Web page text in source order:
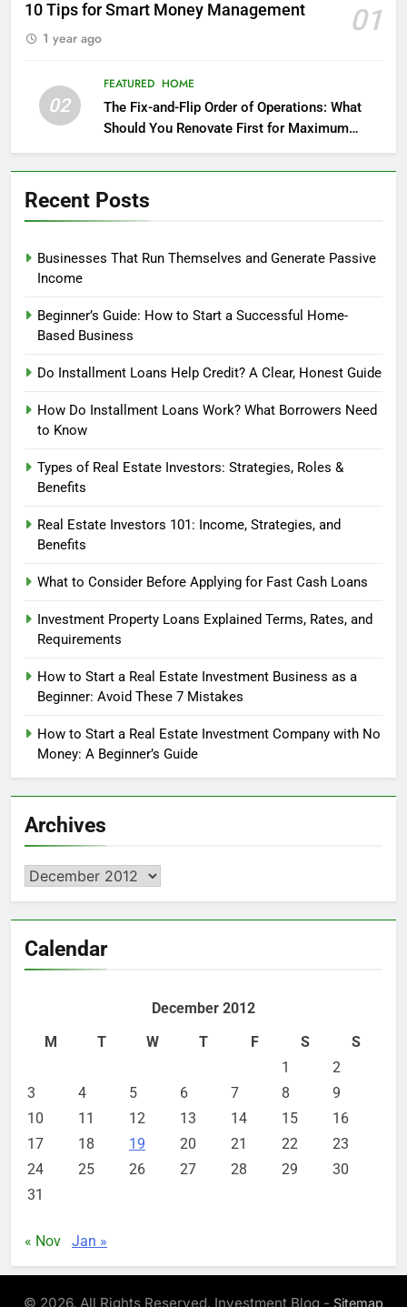
10 Tips for Smart Money Management 01
1 year ago
02
FEATURED HOME
The Fix-and-Flip Order of Operations: What
Should You Renovate First for Maximum
Profit?
Recent Posts
Businesses That Run Themselves and Generate Passive
Income
Beginner’s Guide: How to Start a Successful Home-
Based Business
Do Installment Loans Help Credit? A Clear, Honest Guide
How Do Installment Loans Work? What Borrowers Need
to Know
Types of Real Estate Investors: Strategies, Roles &
Benefits
Real Estate Investors 101: Income, Strategies, and
Benefits
What to Consider Before Applying for Fast Cash Loans
Investment Property Loans Explained Terms, Rates, and
Requirements
How to Start a Real Estate Investment Business as a
Beginner: Avoid These 7 Mistakes
How to Start a Real Estate Investment Company with No
Money: A Beginner’s Guide
Archives
Archives
Calendar
December 2012
M
T W T F S
S
1
2
3
4 5 6 7 8
9
10
11 12 13 14 15
16
17
18 19 20 21 22
23
24
25 26 27 28 29
30
31
« Nov Jan »
© 2026. All Rights Reserved. Investment Blog - Sitemap